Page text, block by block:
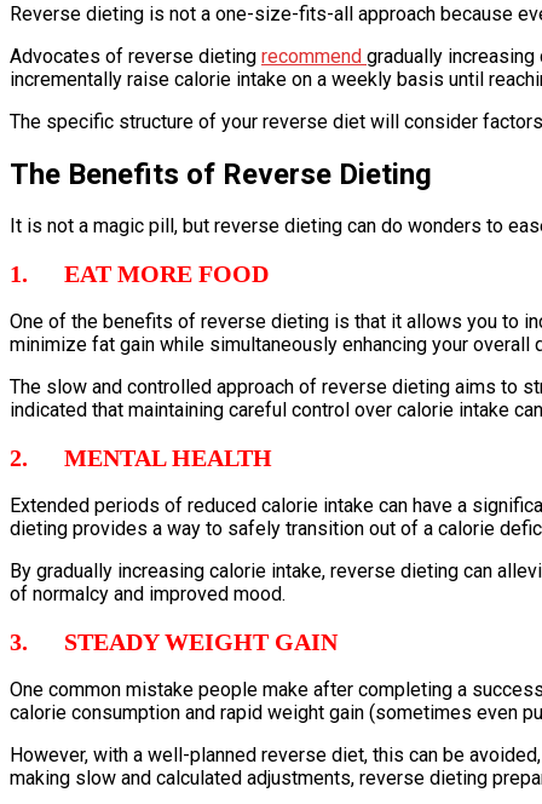
Reverse dieting is not a one-size-fits-all approach because
Advocates of reverse dieting recommend gradually
incrementally raise calorie intake on a weekly basis until
The specific structure of your reverse diet will consider
The Benefits of Reverse Dieting
It is not a magic pill, but reverse dieting can do wonders to
1. EAT MORE FOOD
One of the benefits of reverse dieting is that it allows you to
minimize fat gain while simultaneously enhancing your overall
The slow and controlled approach of reverse dieting aims to
indicated that maintaining careful control over calorie intake
2. MENTAL HEALTH
Extended periods of reduced calorie intake can have a
dieting provides a way to safely transition out of a calorie
By gradually increasing calorie intake, reverse dieting can
of normalcy and improved mood.
3. STEADY WEIGHT GAIN
One common mistake people make after completing a
calorie consumption and rapid weight gain (sometimes even
However, with a well-planned reverse diet, this can be
making slow and calculated adjustments, reverse dieting